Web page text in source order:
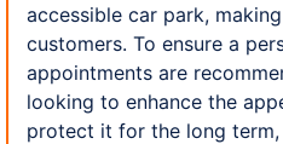
accessible car park,
customers. To ensure a
appointments are
looking to enhance the
protect it for the long